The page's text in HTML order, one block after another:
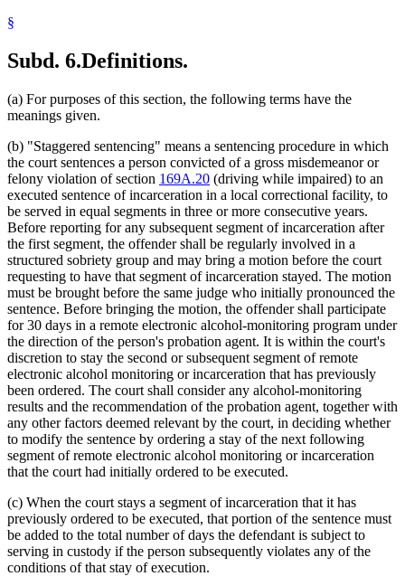
§
Subd. 6.Definitions.
(a) For purposes of this section, the following terms have the
meanings given.
(b) "Staggered sentencing" means a sentencing procedure in which
the court sentences a person convicted of a gross misdemeanor or
felony violation of section 169A.20 (driving while impaired) to an
executed sentence of incarceration in a local correctional facility, to
be served in equal segments in three or more consecutive years.
Before reporting for any subsequent segment of incarceration after
the first segment, the offender shall be regularly involved in a
structured sobriety group and may bring a motion before the court
requesting to have that segment of incarceration stayed. The motion
must be brought before the same judge who initially pronounced the
sentence. Before bringing the motion, the offender shall participate
for 30 days in a remote electronic alcohol-monitoring program under
the direction of the person's probation agent. It is within the court's
discretion to stay the second or subsequent segment of remote
electronic alcohol monitoring or incarceration that has previously
been ordered. The court shall consider any alcohol-monitoring
results and the recommendation of the probation agent, together with
any other factors deemed relevant by the court, in deciding whether
to modify the sentence by ordering a stay of the next following
segment of remote electronic alcohol monitoring or incarceration
that the court had initially ordered to be executed.
(c) When the court stays a segment of incarceration that it has
previously ordered to be executed, that portion of the sentence must
be added to the total number of days the defendant is subject to
serving in custody if the person subsequently violates any of the
conditions of that stay of execution.